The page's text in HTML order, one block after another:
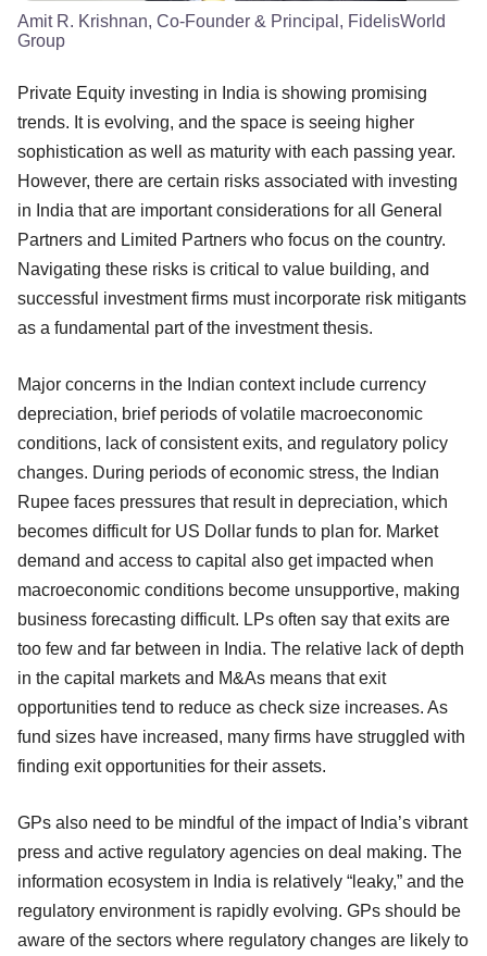
Amit R. Krishnan, Co-Founder & Principal, FidelisWorld
Group
Private Equity investing in India is showing promising
trends. It is evolving, and the space is seeing higher
sophistication as well as maturity with each passing year.
However, there are certain risks associated with investing
in India that are important considerations for all General
Partners and Limited Partners who focus on the country.
Navigating these risks is critical to value building, and
successful investment firms must incorporate risk mitigants
as a fundamental part of the investment thesis.
Major concerns in the Indian context include currency
depreciation, brief periods of volatile macroeconomic
conditions, lack of consistent exits, and regulatory policy
changes. During periods of economic stress, the Indian
Rupee faces pressures that result in depreciation, which
becomes difficult for US Dollar funds to plan for. Market
demand and access to capital also get impacted when
macroeconomic conditions become unsupportive, making
business forecasting difficult. LPs often say that exits are
too few and far between in India. The relative lack of depth
in the capital markets and M&As means that exit
opportunities tend to reduce as check size increases. As
fund sizes have increased, many firms have struggled with
finding exit opportunities for their assets.
GPs also need to be mindful of the impact of India’s vibrant
press and active regulatory agencies on deal making. The
information ecosystem in India is relatively “leaky,” and the
regulatory environment is rapidly evolving. GPs should be
aware of the sectors where regulatory changes are likely to